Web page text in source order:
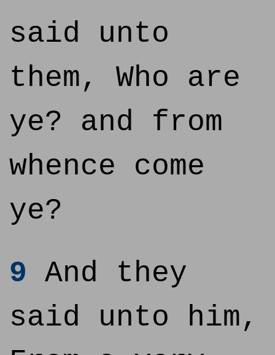
said unto
them, Who are
ye? and from
whence come
ye?
9 And they
said unto him,